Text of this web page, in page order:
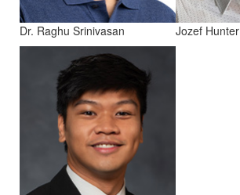
Dr. Raghu Srinivasan Jozef Hunter